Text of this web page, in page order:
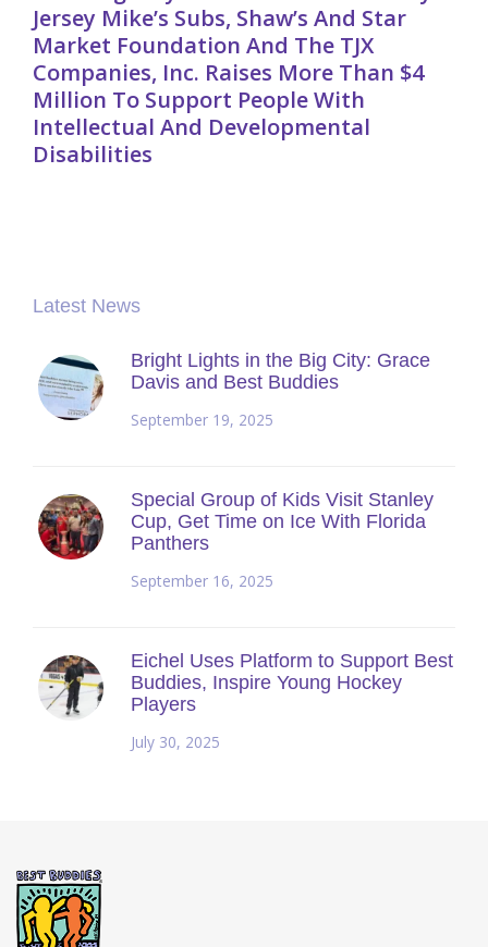
Jersey Mike’s Subs, Shaw’s And Star
Market Foundation And The TJX
Companies, Inc. Raises More Than $4
Million To Support People With
Intellectual And Developmental
Disabilities
Latest News
Bright Lights in the Big City: Grace
Davis and Best Buddies
September 19, 2025
Special Group of Kids Visit Stanley
Cup, Get Time on Ice With Florida
Panthers
September 16, 2025
Eichel Uses Platform to Support Best
Buddies, Inspire Young Hockey
Players
July 30, 2025